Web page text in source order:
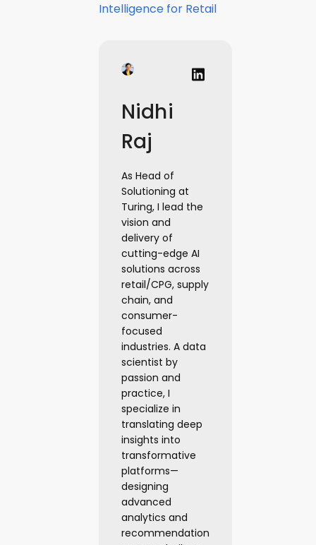
Intelligence for Retail
Nidhi
Raj
As Head of
Solutioning at
Turing, I lead the
vision and
delivery of
cutting-edge AI
solutions across
retail/CPG, supply
chain, and
consumer-
focused
industries. A data
scientist by
passion and
practice, I
specialize in
translating deep
insights into
transformative
platforms—
designing
advanced
analytics and
recommendation